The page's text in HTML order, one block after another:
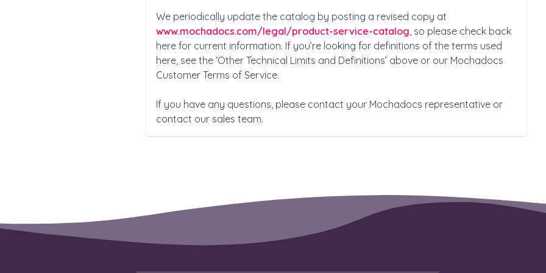
We periodically update the catalog by posting a revised copy at
www.mochadocs.com/legal/product-service-catalog , so please check back
here for current information. If you’re looking for definitions of the terms used
here, see the ‘Other Technical Limits and Definitions’ above or our Mochadocs
Customer Terms of Service.
If you have any questions, please contact your Mochadocs representative or
contact our sales team.